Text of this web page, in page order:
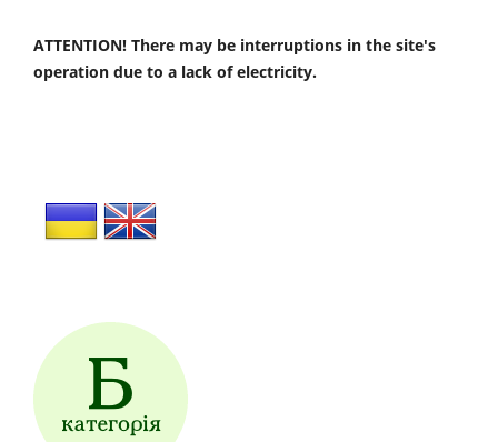
ATTENTION! There may be interruptions in the site's
operation due to a lack of electricity.